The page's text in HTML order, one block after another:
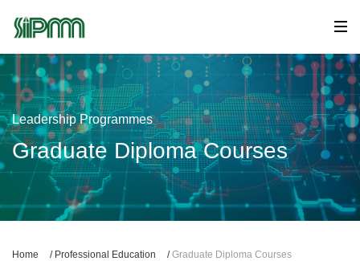
Leadership Programmes
Graduate Diploma Courses
Home / Professional Education /Graduate Diploma Courses